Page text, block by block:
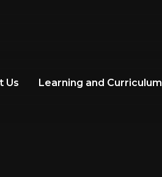
Us Learning and Curriculum